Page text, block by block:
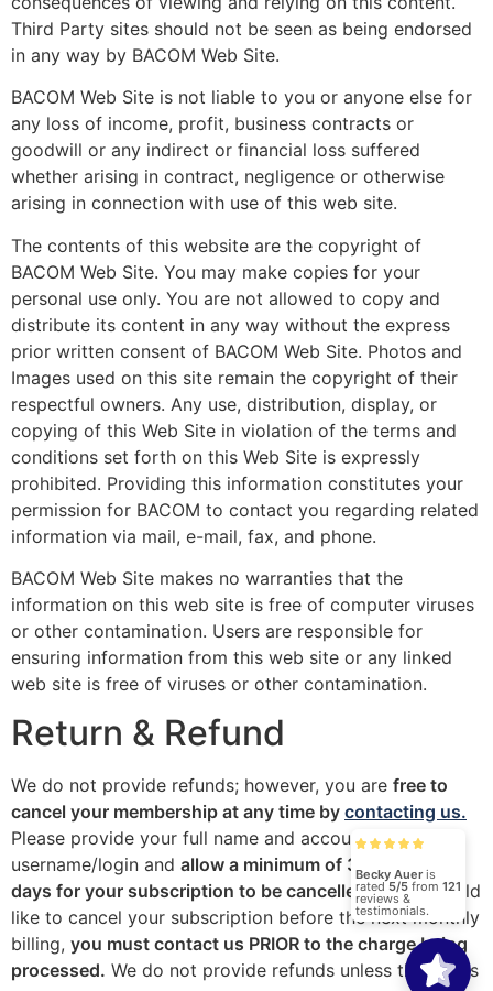
Third Party sites should not be seen as being endorsed
in any way by BACOM Web Site.
BACOM Web Site is not liable to you or anyone else for
any loss of income, profit, business contracts or
goodwill or any indirect or financial loss suffered
whether arising in contract, negligence or otherwise
arising in connection with use of this web site.
The contents of this website are the copyright of
BACOM Web Site. You may make copies for your
personal use only. You are not allowed to copy and
distribute its content in any way without the express
prior written consent of BACOM Web Site. Photos and
Images used on this site remain the copyright of their
respectful owners. Any use, distribution, display, or
copying of this Web Site in violation of the terms and
conditions set forth on this Web Site is expressly
prohibited. Providing this information constitutes your
permission for BACOM to contact you regarding related
information via mail, e-mail, fax, and phone.
BACOM Web Site makes no warranties that the
information on this web site is free of computer viruses
or other contamination. Users are responsible for
ensuring information from this web site or any linked
web site is free of viruses or other contamination.
Return & Refund
We do not provide refunds; however, you are free to
cancel your membership at any time by contacting us.
Please provide your full name and account
username/login and allow a minimum of 3 business
days for your subscription to be cancelled.If you would
like to cancel your subscription before the next monthly
billing, you must contact us PRIOR to the charge being
processed. We do not provide refunds unless there was
Becky Aueris
rated 5/5 from 121
reviews &
testimonials.